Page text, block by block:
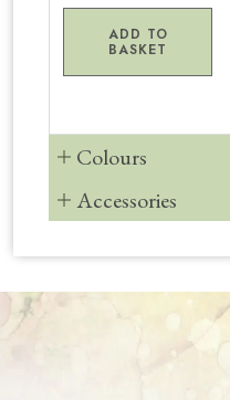
ADD TO
BASKET
Colours
Accessories